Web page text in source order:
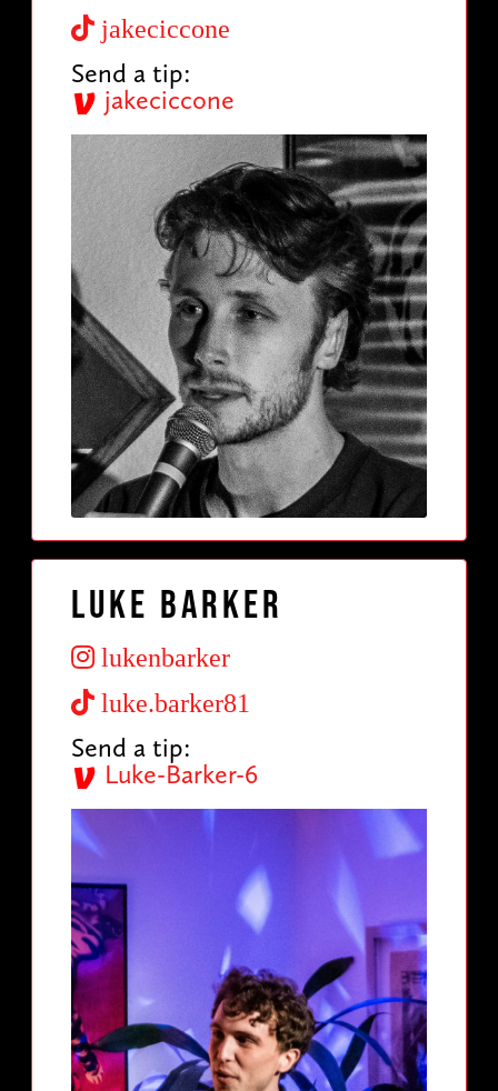
jakeciccone
Send a tip:
jakeciccone
Luke Barker
lukenbarker
luke.barker81
Send a tip:
Luke-Barker-6